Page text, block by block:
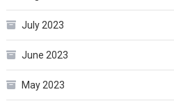
July 2023
June 2023
May 2023